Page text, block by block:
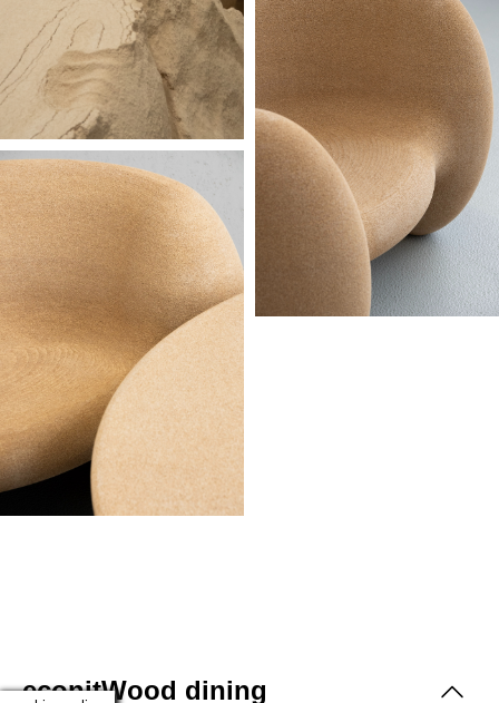
image courtesy:
econitWood dining